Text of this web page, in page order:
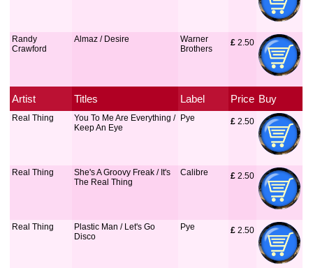
Randy
Crawford
Almaz / Desire
Warner
Brothers
£ 2.50
Artist Titles Label Price Buy
Real Thing
You To Me Are Everything /
Keep An Eye
Pye £ 2.50
Real Thing
She's A Groovy Freak / It's
The Real Thing
Calibre £ 2.50
Real Thing
Plastic Man / Let's Go
Disco
Pye £ 2.50